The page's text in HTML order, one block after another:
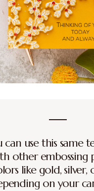
can use this same
other embossing
like gold, silver,
on your